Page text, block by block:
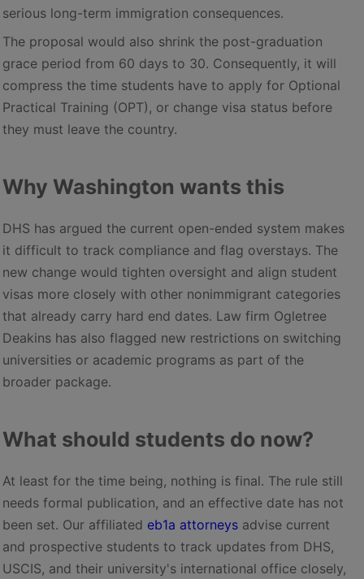
serious long-term immigration consequences.
The proposal would also shrink the post-graduation
grace period from 60 days to 30. Consequently, it will
compress the time students have to apply for Optional
Practical Training (OPT), or change visa status before
they must leave the country.
Why Washington wants this
DHS has argued the current open-ended system makes
it difficult to track compliance and flag overstays. The
new change would tighten oversight and align student
visas more closely with other nonimmigrant categories
that already carry hard end dates. Law firm Ogletree
Deakins has also flagged new restrictions on switching
universities or academic programs as part of the
broader package.
What should students do now?
At least for the time being, nothing is final. The rule still
needs formal publication, and an effective date has not
been set. Our affiliated eb1a attorneys advise current
and prospective students to track updates from DHS,
USCIS, and their university's international office closely,